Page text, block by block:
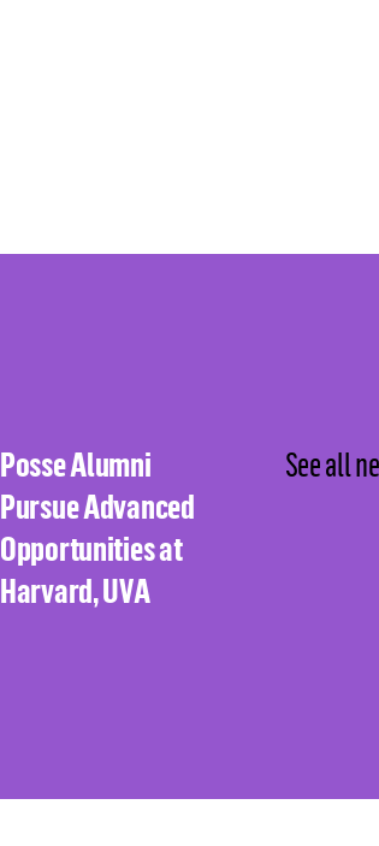
Posse Alumni
Pursue Advanced
Opportunities at
Harvard, UVA
See all